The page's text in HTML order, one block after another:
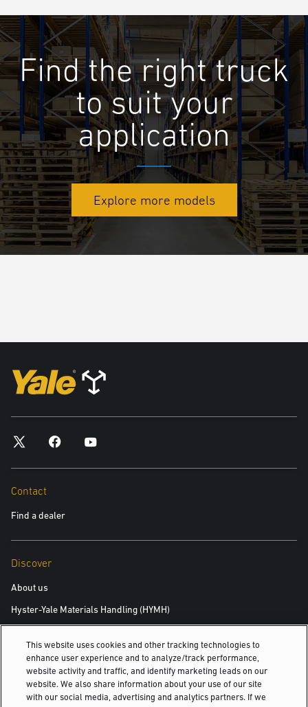
Find the right truck
to suit your
application
Explore more models
Contact
Find a dealer
Discover
About us
Hyster-Yale Materials Handling (HYMH)
Careers
Careers
This website uses cookies and other tracking technologies to
enhance user experience and to analyze/track performance,
website activity and traffic, and identify marketing leads on our
website. We also share information about your use of our site
with our social media, advertising and analytics partners. If we